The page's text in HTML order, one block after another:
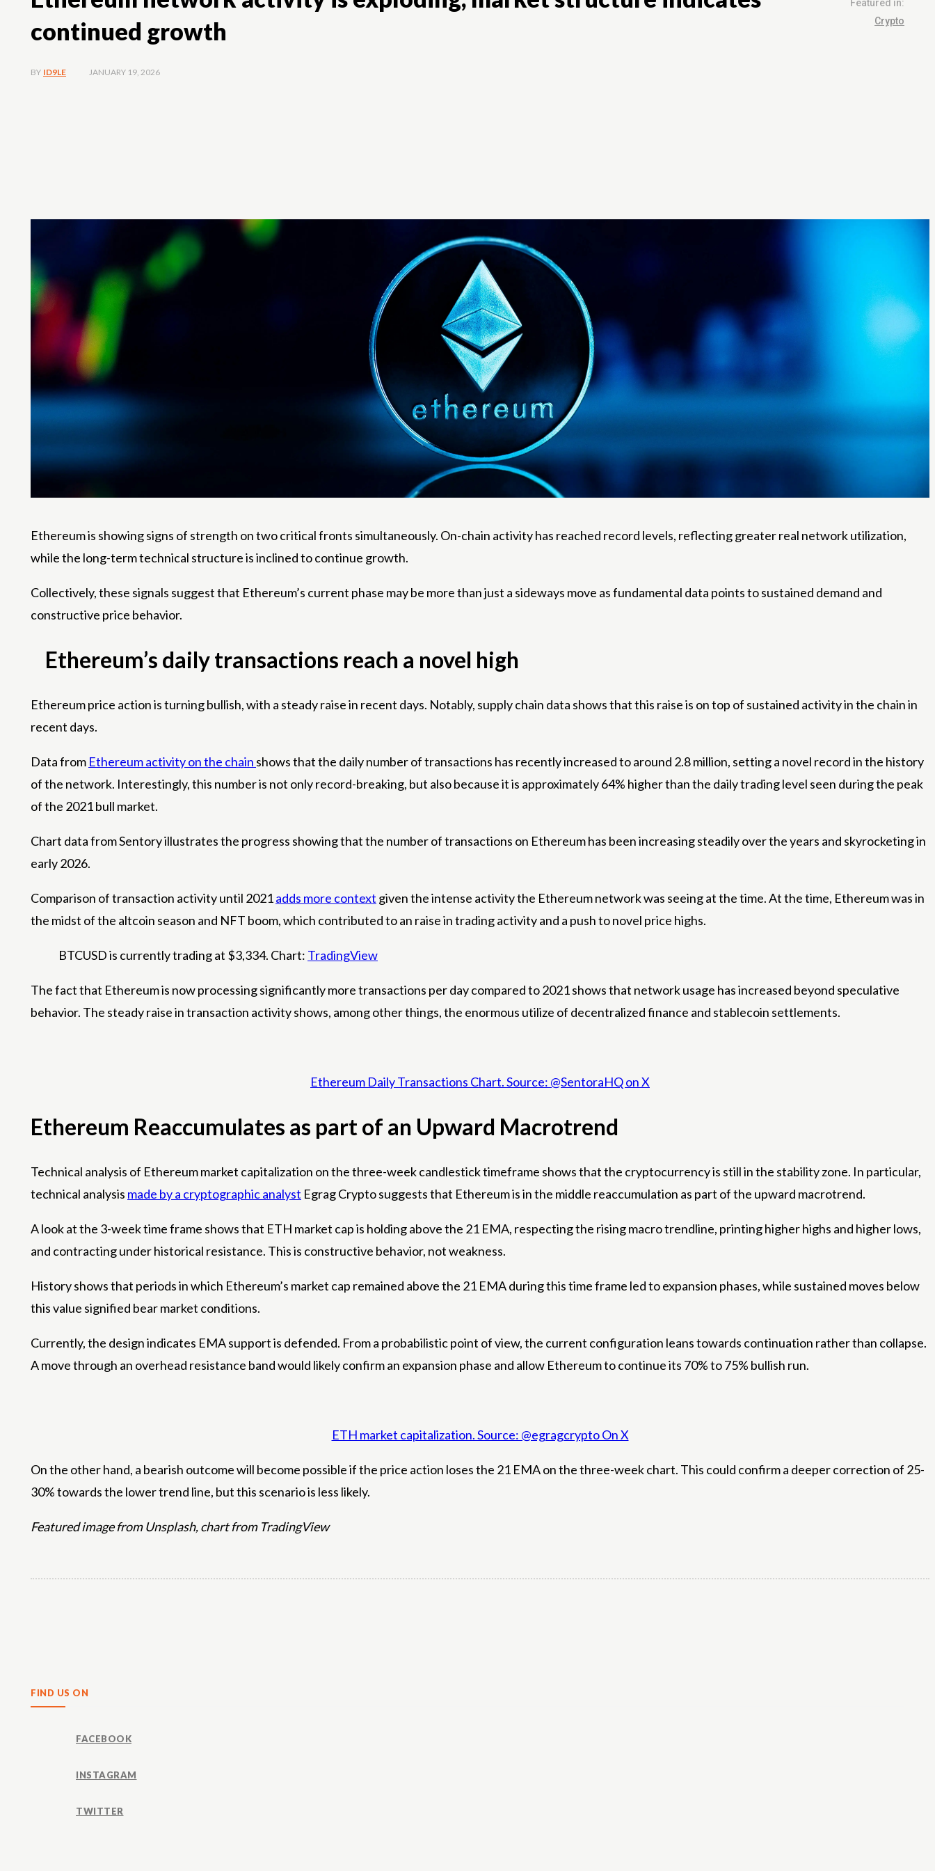
continued growth
Featured in:
Crypto
BY ID9LE JANUARY 19, 2026
Ethereum is showing signs of strength on two critical fronts simultaneously. On-chain activity has reached record levels, reflecting greater real network utilization,
while the long-term technical structure isinclined to continue growth.
Collectively, these signals suggest that Ethereum’s current phase may be more than just a sideways move as fundamental data points to sustained demand and
constructive price behavior.
Ethereum’s daily transactions reach a novel high
Ethereum price action is turning bullish, with a steady raise in recent days. Notably, supply chain data shows that this raise is on top of sustained activity in the chain in
recent days.
Data from Ethereum activity on the chain shows that the daily number of transactions has recently increased to around 2.8 million, setting a novel record in the history
of the network. Interestingly, this number is not only record-breaking, but also because it is approximately 64% higher than the daily trading level seen during the peak
of the 2021 bull market.
Chart data from Sentory illustrates the progress showing that the number of transactions on Ethereum has been increasing steadily over the years and skyrocketing in
early 2026.
Comparison of transaction activity until 2021adds more context given the intense activity the Ethereum network was seeing at the time. At the time, Ethereum was in
the midst of the altcoin season and NFT boom, which contributed to an raise in trading activity and a push to novel price highs.
BTCUSD is currently trading at $3,334. Chart: TradingView
The fact that Ethereum is now processing significantly more transactions per day compared to 2021 shows that network usage has increased beyond speculative
behavior. The steady raise in transaction activity shows, among other things, the enormous utilize of decentralized finance and stablecoin settlements.
Ethereum Daily Transactions Chart. Source: @SentoraHQ on X
Ethereum Reaccumulates as part of an Upward Macrotrend
Technical analysis of Ethereum market capitalization on the three-week candlestick timeframe shows that the cryptocurrency is still in the stability zone. In particular,
technical analysis made by a cryptographic analyst Egrag Crypto suggests that Ethereum is in the middle reaccumulation as part of the upward macrotrend.
A look at the 3-week time frame shows that ETH market cap is holding above the 21 EMA, respecting the rising macro trendline, printing higher highs and higher lows,
and contracting under historical resistance. This is constructive behavior, not weakness.
History shows that periods in which Ethereum’s market cap remained above the 21 EMA during this time frame led to expansion phases, while sustained moves below
this value signified bear market conditions.
Currently, the design indicates EMA support is defended. From a probabilistic point of view, the current configuration leans towards continuation rather than collapse.
A move through an overhead resistance band would likely confirm an expansion phase and allow Ethereum to continue its 70% to 75% bullish run.
ETH market capitalization. Source: @egragcrypto On X
On the other hand, a bearish outcome will become possible if the price action loses the 21 EMA on the three-week chart. This could confirm a deeper correction of 25-
30% towards the lower trend line, but this scenario is less likely.
Featured image from Unsplash, chart from TradingView
FIND US ON
FACEBOOK
INSTAGRAM
TWITTER